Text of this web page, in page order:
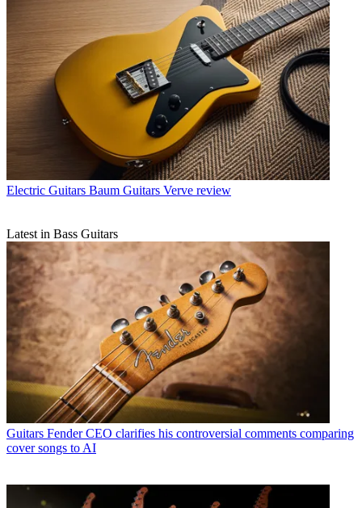
Electric Guitars Baum Guitars Verve review
Latest in Bass Guitars
Guitars Fender CEO clarifies his controversial comments comparing
cover songs to AI